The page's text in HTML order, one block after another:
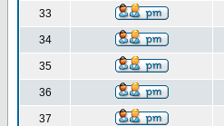
33
34
35
36
37